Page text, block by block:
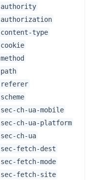
authority
authorization
content-type
cookie
method
path
referer
scheme
sec-ch-ua-mobile
sec-ch-ua-platform
sec-ch-ua
sec-fetch-dest
sec-fetch-mode
sec-fetch-site